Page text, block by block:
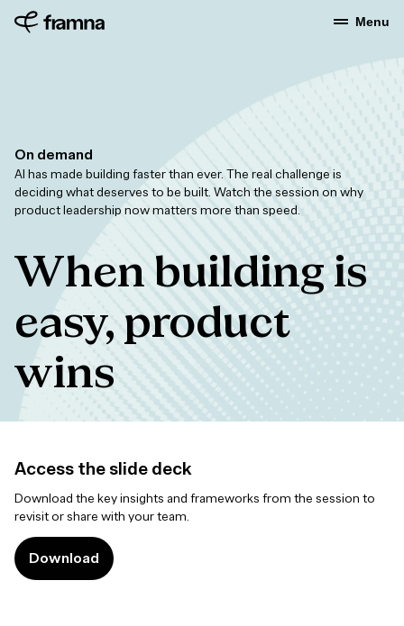
Menu
On demand
AI has made building faster than ever. The real challenge is
deciding what deserves to be built. Watch the session on why
product leadership now matters more than speed.
When building is
easy, product
wins
Access the slide deck
Download the key insights and frameworks from the session to
revisit or share with your team.
Download